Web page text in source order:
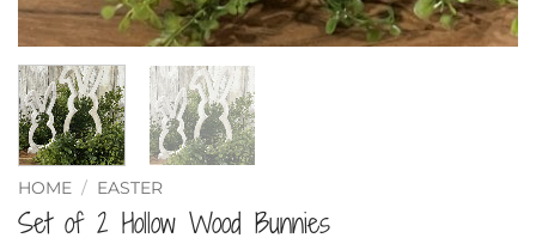
HOME / EASTER
Set of 2 Hollow Wood Bunnies